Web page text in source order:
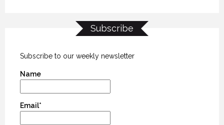
Subscribe
Subscribe to our weekly newsletter
Name
Email*